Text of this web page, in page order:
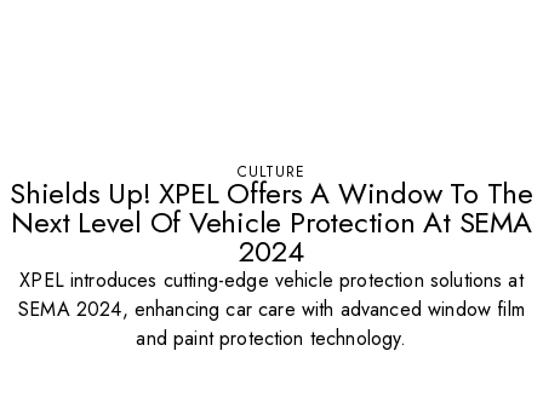
CULTURE
Shields Up! XPEL Offers A Window To The
Next Level Of Vehicle Protection At SEMA
2024
XPEL introduces cutting-edge vehicle protection solutions at
SEMA 2024, enhancing car care with advanced window film
and paint protection technology.